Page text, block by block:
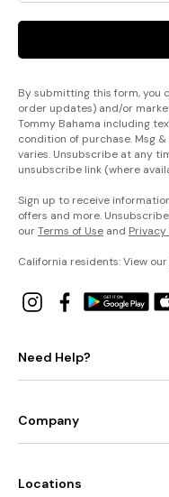
By submitting this form, you
order updates) and/or
Tommy Bahama including
condition of purchase. Msg
varies. Unsubscribe at any
unsubscribe link (where
Sign up to receive
offers and more.
ourTerms of Use and Privacy
California residents: View our
Need Help?
Company
Locations